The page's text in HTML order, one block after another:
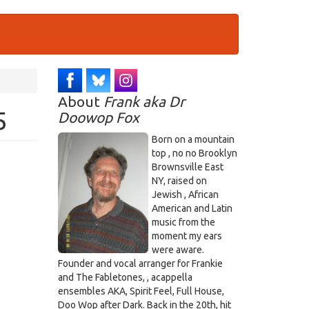
About Frank aka Dr
Doowop Fox
Born on a mountain
top , no no Brooklyn
Brownsville East
NY, raised on
Jewish , African
American and Latin
music from the
moment my ears
were aware.
Founder and vocal arranger for Frankie
and The Fabletones, , acappella
ensembles AKA, Spirit Feel, Full House,
Doo Wop after Dark. Back in the 20th, hit